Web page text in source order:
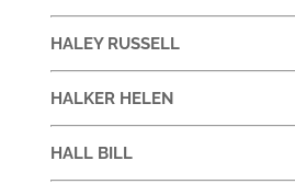
HALEY RUSSELL
HALKER HELEN
HALL BILL